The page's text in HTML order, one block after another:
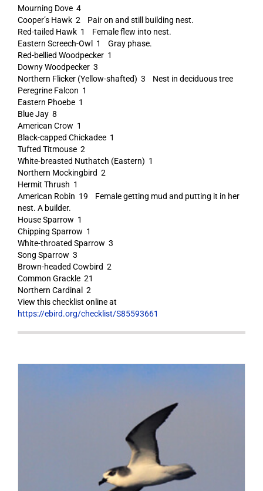
Mourning Dove 4
Cooper’s Hawk 2 Pair on and still building nest.
Red-tailed Hawk 1 Female flew into nest.
Eastern Screech-Owl 1 Gray phase.
Red-bellied Woodpecker 1
Downy Woodpecker 3
Northern Flicker (Yellow-shafted) 3 Nest in deciduous tree
Peregrine Falcon 1
Eastern Phoebe 1
Blue Jay 8
American Crow 1
Black-capped Chickadee 1
Tufted Titmouse 2
White-breasted Nuthatch (Eastern) 1
Northern Mockingbird 2
Hermit Thrush 1
American Robin 19 Female getting mud and putting it in her
nest. A builder.
House Sparrow 1
Chipping Sparrow 1
White-throated Sparrow 3
Song Sparrow 3
Brown-headed Cowbird 2
Common Grackle 21
Northern Cardinal 2
View this checklist online at
https://ebird.org/checklist/S85593661